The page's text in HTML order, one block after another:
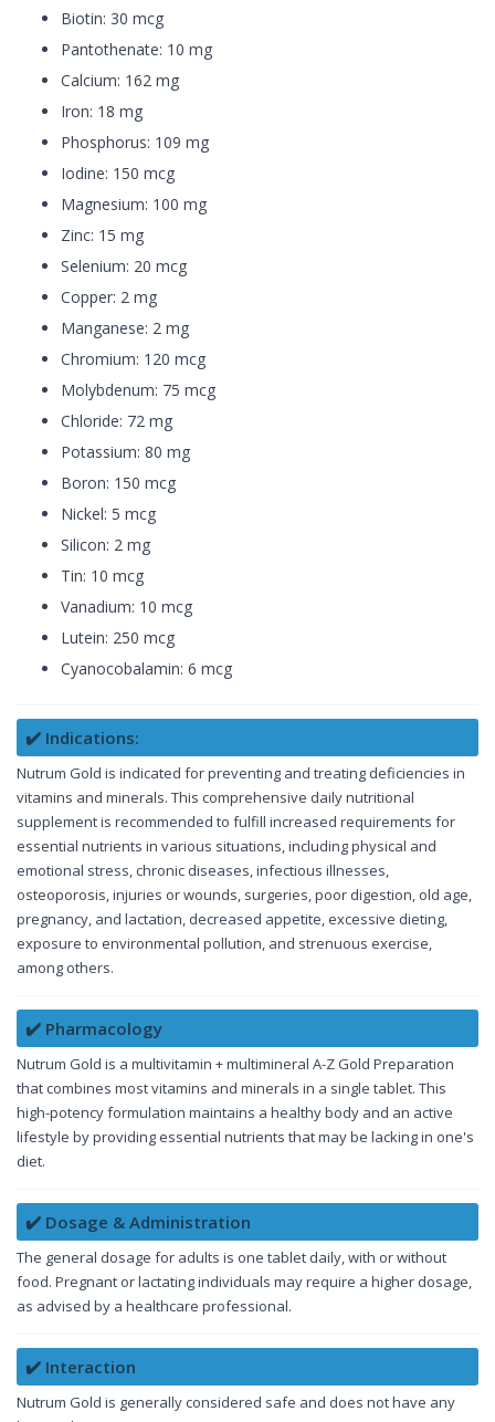
Biotin: 30 mcg
Pantothenate: 10 mg
Calcium: 162 mg
Iron: 18 mg
Phosphorus: 109 mg
Iodine: 150 mcg
Magnesium: 100 mg
Zinc: 15 mg
Selenium: 20 mcg
Copper: 2 mg
Manganese: 2 mg
Chromium: 120 mcg
Molybdenum: 75 mcg
Chloride: 72 mg
Potassium: 80 mg
Boron: 150 mcg
Nickel: 5 mcg
Silicon: 2 mg
Tin: 10 mcg
Vanadium: 10 mcg
Lutein: 250 mcg
Cyanocobalamin: 6 mcg
✔️ Indications:
Nutrum Gold is indicated for preventing and treating deficiencies in
vitamins and minerals. This comprehensive daily nutritional
supplement is recommended to fulfill increased requirements for
essential nutrients in various situations, including physical and
emotional stress, chronic diseases, infectious illnesses,
osteoporosis, injuries or wounds, surgeries, poor digestion, old age,
pregnancy, and lactation, decreased appetite, excessive dieting,
exposure to environmental pollution, and strenuous exercise,
among others.
✔️ Pharmacology
Nutrum Gold is a multivitamin + multimineral A-Z Gold Preparation
that combines most vitamins and minerals in a single tablet. This
high-potency formulation maintains a healthy body and an active
lifestyle by providing essential nutrients that may be lacking in one's
diet.
✔️ Dosage & Administration
The general dosage for adults is one tablet daily, with or without
food. Pregnant or lactating individuals may require a higher dosage,
as advised by a healthcare professional.
✔️ Interaction
Nutrum Gold is generally considered safe and does not have any